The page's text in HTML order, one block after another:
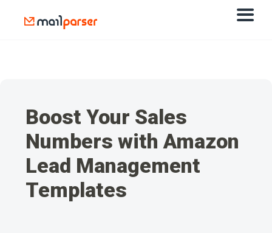
Boost Your Sales
Numbers with Amazon
Lead Management
Templates